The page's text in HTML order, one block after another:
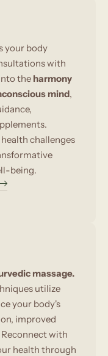
your body
with
the harmony
mind,
challenges
being.
massage.
utilize
your body's
improved
with
health through